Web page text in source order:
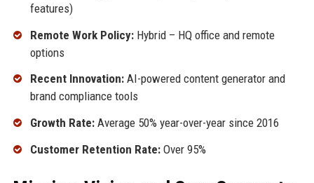
features)
Remote Work Policy:Hybrid – HQ office and remote
options
Recent Innovation:AI-powered content generator and
brand compliance tools
Growth Rate:Average 50% year-over-year since 2016
Customer Retention Rate:Over 95%